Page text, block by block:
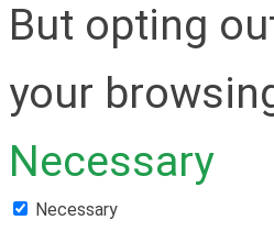
But opting
your
Necessary
Necessary